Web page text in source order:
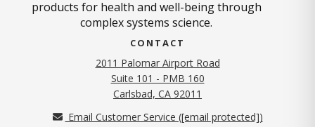
products for health and well-being through
complex systems science.
CONTACT
2011 Palomar Airport Road
Suite 101 - PMB 160
Carlsbad, CA 92011
Email Customer Service ([email protected])